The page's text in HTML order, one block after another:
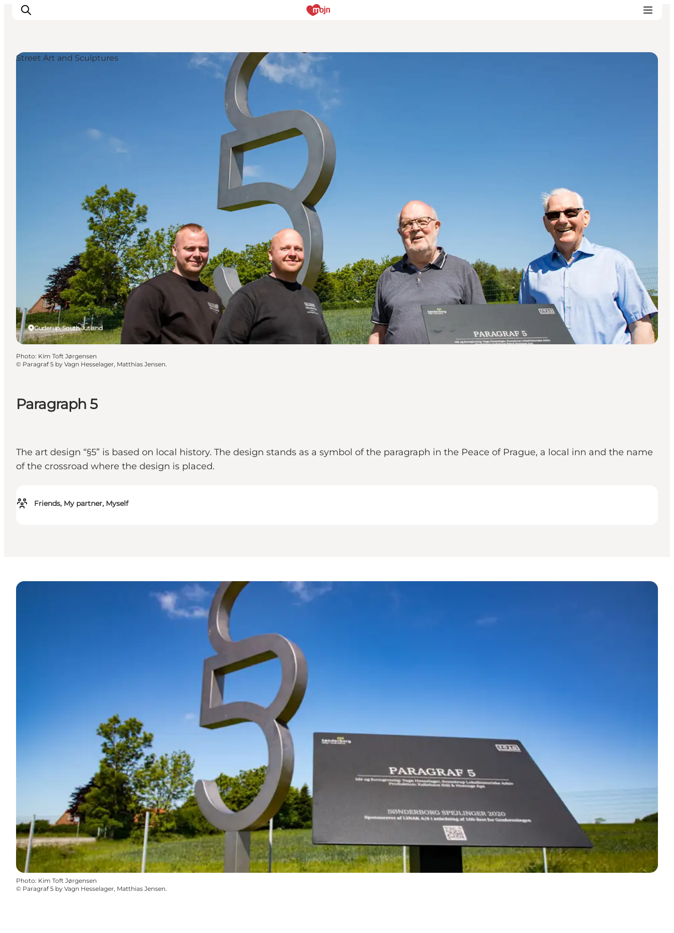
Accommodation
Paragraph 5
The art design “§5” is based on local history. The design stands as a symbol of the paragraph in the Peace of Prague, a local inn and the name
of the crossroad where the design is placed.
Friends, My partner, Myself
Guderup, South Jutland
Street Art and Sculptures
Photo: Kim Toft Jørgensen
© Paragraf 5 by Vagn Hesselager, Matthias Jensen.
Photo: Kim Toft Jørgensen
© Paragraf 5 by Vagn Hesselager, Matthias Jensen.